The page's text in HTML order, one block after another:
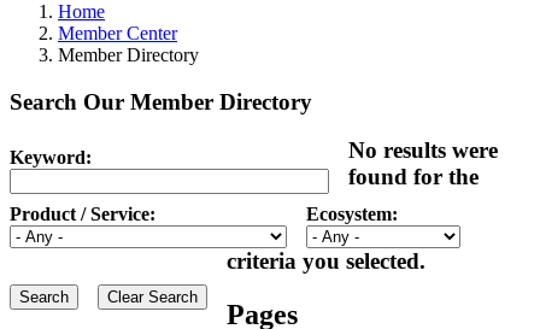
Home
Member Center
Member Directory
Search Our Member Directory
Keyword:
Product / Service: Ecosystem:
No results were
found for the
criteria you selected.
Pages